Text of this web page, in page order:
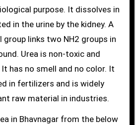
purpose. It dissolves in
in the urine by the kidney. A
links two NH2 groups in
Urea is non-toxic and
has no smell and no color. It
in fertilizers and is widely
raw material in industries.
in Bhavnagar from the below